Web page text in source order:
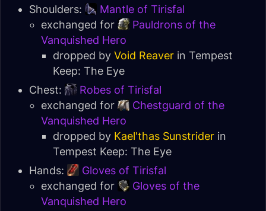
Shoulders:
Mantle of Tirisfal
exchanged for
Pauldrons of the
Vanquished Hero
dropped by Void Reaver in Tempest
Keep: The Eye
Chest:
Robes of Tirisfal
exchanged for
Chestguard of the
Vanquished Hero
dropped by Kael'thas Sunstrider in
Tempest Keep: The Eye
Hands:
Gloves of Tirisfal
exchanged for
Gloves of the
Vanquished Hero